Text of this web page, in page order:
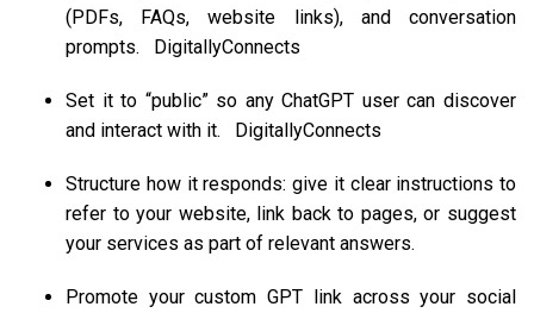
(PDFs, FAQs, website links), and conversation
prompts.
DigitallyConnects
Set it to “public” so any ChatGPT user can discover
and interact with it.
DigitallyConnects
Structure how it responds: give it clear instructions to
refer to your website, link back to pages, or suggest
your services as part of relevant answers.
Promote your custom GPT link across your social